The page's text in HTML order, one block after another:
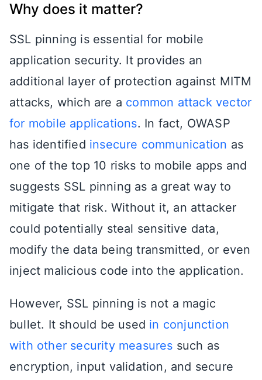
Why does it matter?
SSL pinning is essential for mobile
application security. It provides an
additional layer of protection against MITM
attacks, which are a common attack vector
for mobile applications. In fact, OWASP
has identified insecure communication as
one of the top 10 risks to mobile apps and
suggests SSL pinning as a great way to
mitigate that risk. Without it, an attacker
could potentially steal sensitive data,
modify the data being transmitted, or even
inject malicious code into the application.
However, SSL pinning is not a magic
bullet. It should be used in conjunction
with other security measures such as
encryption, input validation, and secure